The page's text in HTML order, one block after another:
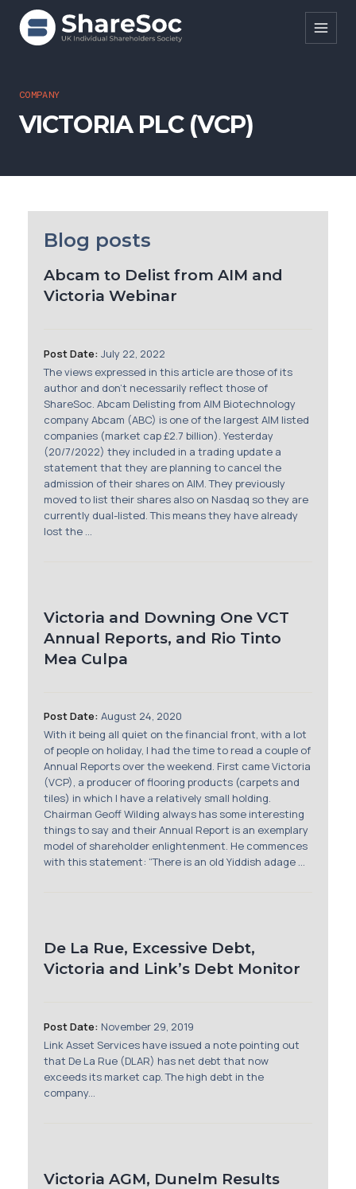
Search ShareSoc
About
Research
Membership
SIGnet Join Donate Contact Login
COMPANY
VICTORIA PLC (VCP)
Blog posts
Abcam to Delist from AIM and
Victoria Webinar
Post Date: July 22, 2022
The views expressed in this article are those of its
author and don't necessarily reflect those of
ShareSoc. Abcam Delisting from AIM Biotechnology
company Abcam (ABC) is one of the largest AIM listed
companies (market cap £2.7 billion). Yesterday
(20/7/2022) they included in a trading update a
statement that they are planning to cancel the
admission of their shares on AIM. They previously
moved to list their shares also on Nasdaq so they are
currently dual-listed. This means they have already
lost the ...
Victoria and Downing One VCT
Annual Reports, and Rio Tinto
Mea Culpa
Post Date: August 24, 2020
With it being all quiet on the financial front, with a lot
of people on holiday, I had the time to read a couple of
Annual Reports over the weekend. First came Victoria
(VCP), a producer of flooring products (carpets and
tiles) in which I have a relatively small holding.
Chairman Geoff Wilding always has some interesting
things to say and their Annual Report is an exemplary
model of shareholder enlightenment. He commences
with this statement: “There is an old Yiddish adage ...
De La Rue, Excessive Debt,
Victoria and Link’s Debt Monitor
Post Date: November 29, 2019
Link Asset Services have issued a note pointing out
that De La Rue (DLAR) has net debt that now
exceeds its market cap. The high debt in the
company...
Victoria AGM, Dunelm Results